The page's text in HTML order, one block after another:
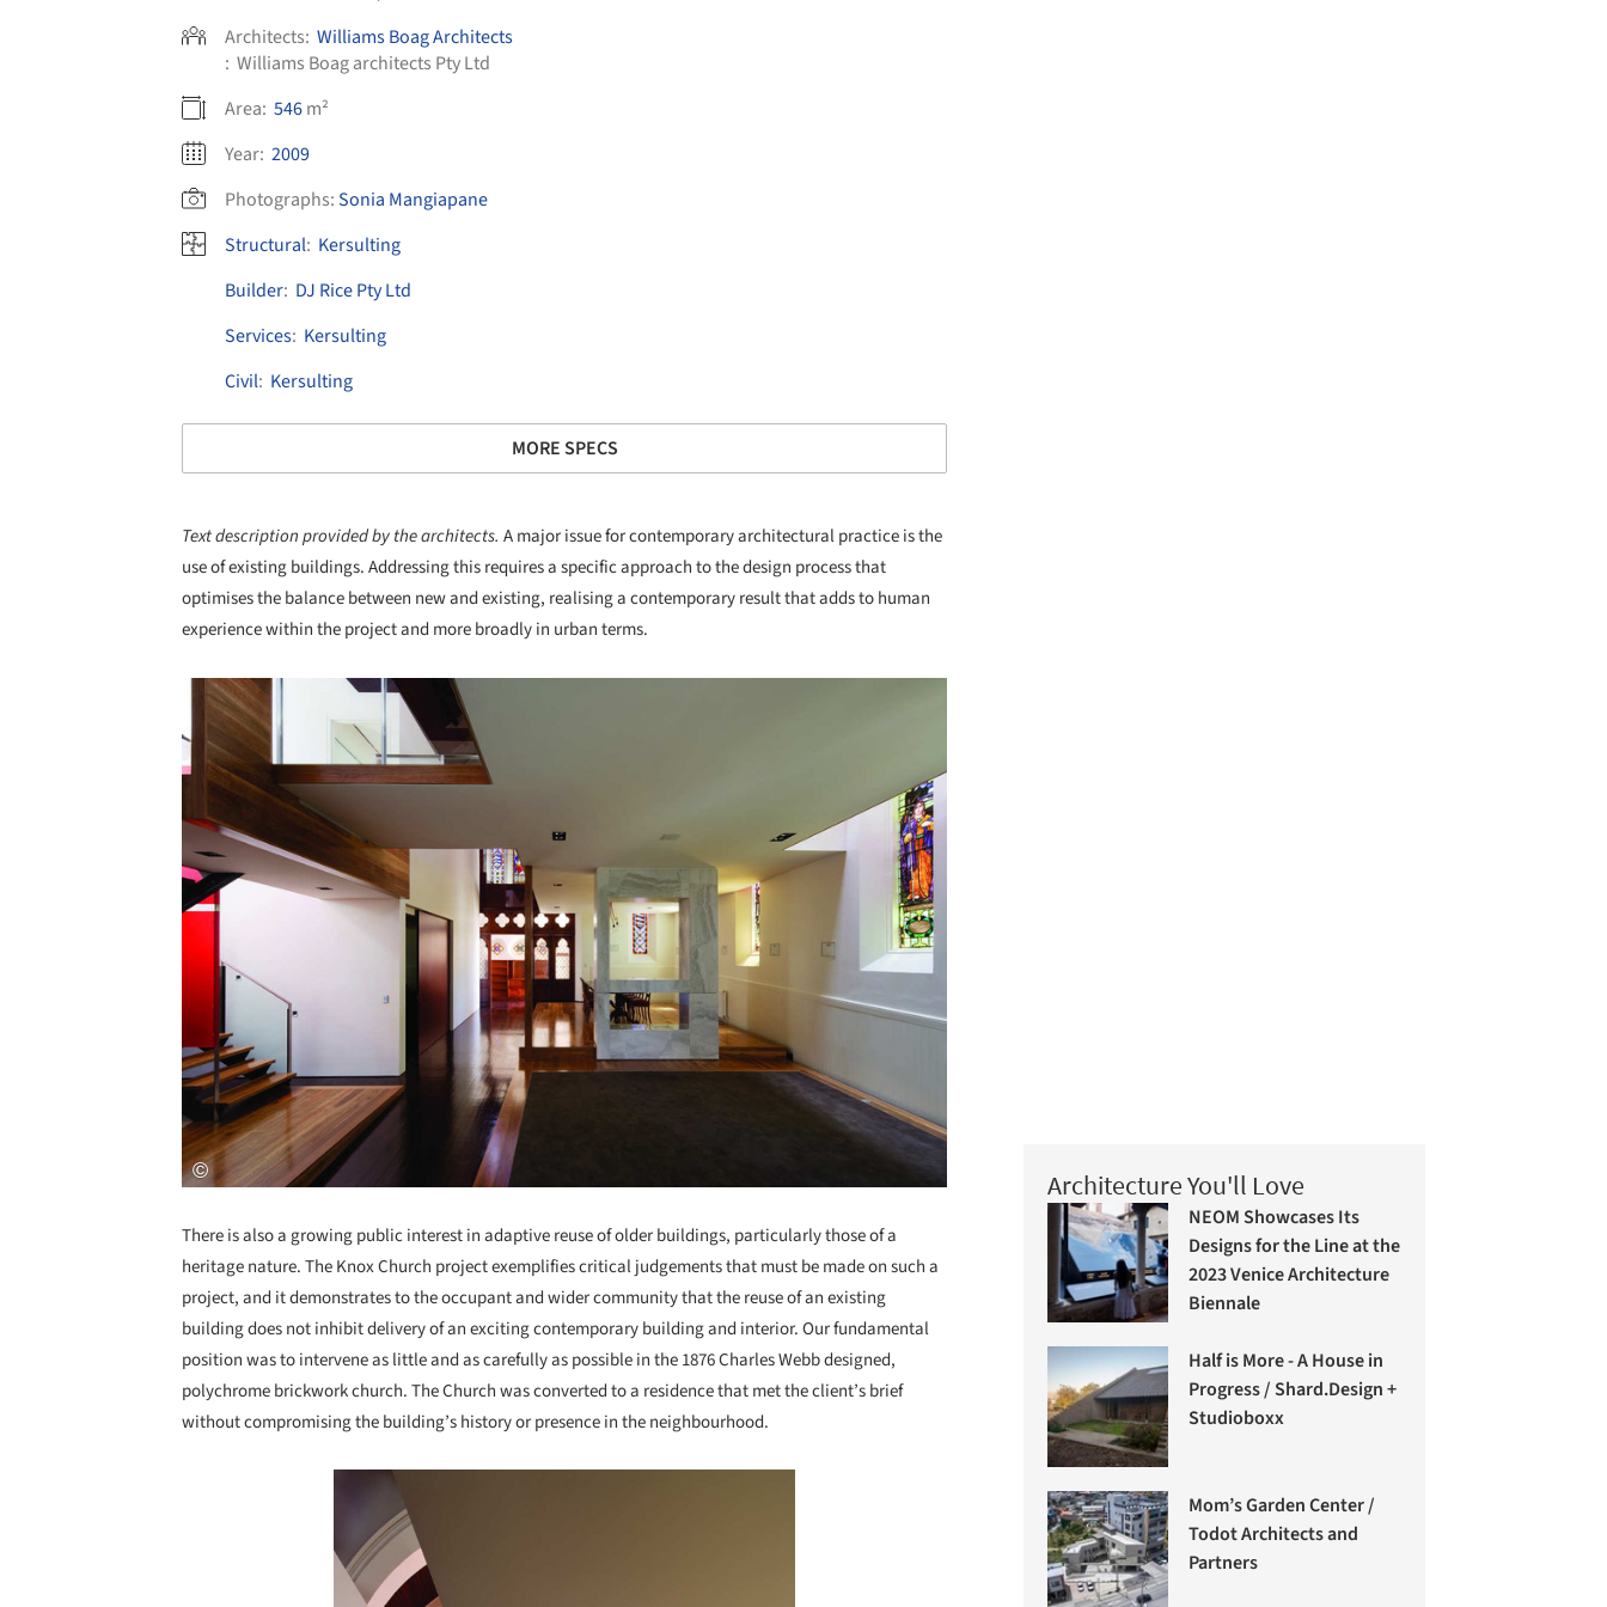
Architects: Williams Boag Architects
: Williams Boag architects Pty Ltd
Area: 546m²
Year: 2009
Photographs:Sonia Mangiapane
Structural: Kersulting
Builder: DJ Rice Pty Ltd
Services: Kersulting
Civil: Kersulting
MORE SPECS
Text description provided by the architects. A major issue for contemporary architectural practice is the
use of existing buildings. Addressing this requires a specific approach to the design process that
optimises the balance between new and existing, realising a contemporary result that adds to human
experience within the project and more broadly in urban terms.
Save this picture!
There is also a growing public interest in adaptive reuse of older buildings, particularly those of a
heritage nature. The Knox Church project exemplifies critical judgements that must be made on such a
project, and it demonstrates to the occupant and wider community that the reuse of an existing
building does not inhibit delivery of an exciting contemporary building and interior. Our fundamental
position was to intervene as little and as carefully as possible in the 1876 Charles Webb designed,
polychrome brickwork church. The Church was converted to a residence that met the client’s brief
without compromising the building’s history or presence in the neighbourhood.
Architecture You'll Love
NEOM Showcases Its
Designs for the Line at the
2023 Venice Architecture
Biennale
Half is More - A House in
Progress / Shard.Design +
Studioboxx
Mom’s Garden Center /
Todot Architects and
Partners